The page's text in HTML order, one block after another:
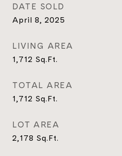
DATE SOLD
April 8, 2025
LIVING AREA
1,712 Sq.Ft.
TOTAL AREA
1,712 Sq.Ft.
LOT AREA
2,178 Sq.Ft.